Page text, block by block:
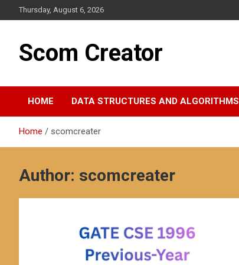
k
t
Thursday, August 6, 2026
Scom Creator
HOME DATA STRUCTURES AND ALGORITHMS
Home scomcreater
Author: scomcreater